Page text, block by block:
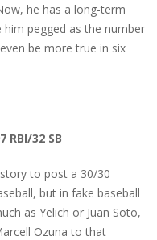
he has a long-term
pegged as the number
be more true in six
RBI/32 SB
to post a 30/30
but in fake baseball
as Yelich or Juan Soto,
Ozuna to that